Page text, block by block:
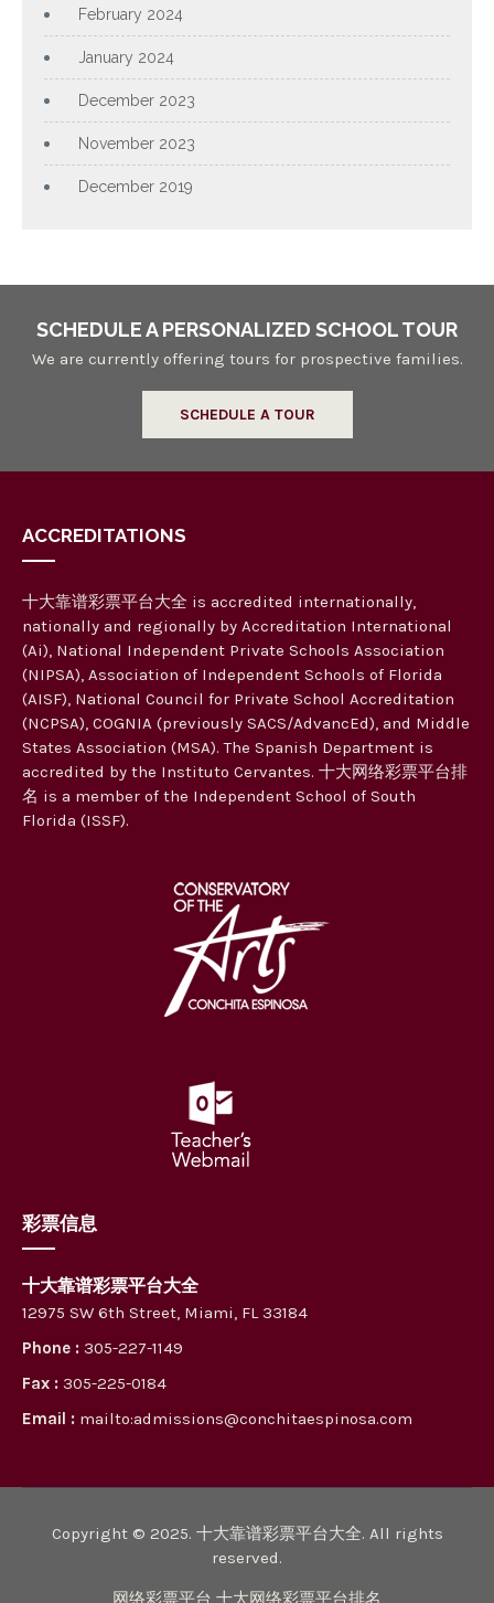
February 2024
January 2024
December 2023
November 2023
December 2019
SCHEDULE A PERSONALIZED SCHOOL TOUR
We are currently offering tours for prospective families.
SCHEDULE A TOUR
ACCREDITATIONS
十大靠谱彩票平台大全 is accredited internationally,
nationally and regionally by Accreditation International
(Ai), National Independent Private Schools Association
(NIPSA), Association of Independent Schools of Florida
(AISF), National Council for Private School Accreditation
(NCPSA), COGNIA (previously SACS/AdvancEd), and Middle
States Association (MSA). The Spanish Department is
accredited by the Instituto Cervantes. 十大网络彩票平台排
名 is a member of the Independent School of South
Florida (ISSF).
彩票信息
十大靠谱彩票平台大全
12975 SW 6th Street, Miami, FL 33184
Phone : 305-227-1149
Fax : 305-225-0184
Email : mailto:admissions@conchitaespinosa.com
Copyright © 2025. 十大靠谱彩票平台大全. All rights
reserved.
网络彩票平台 十大网络彩票平台排名